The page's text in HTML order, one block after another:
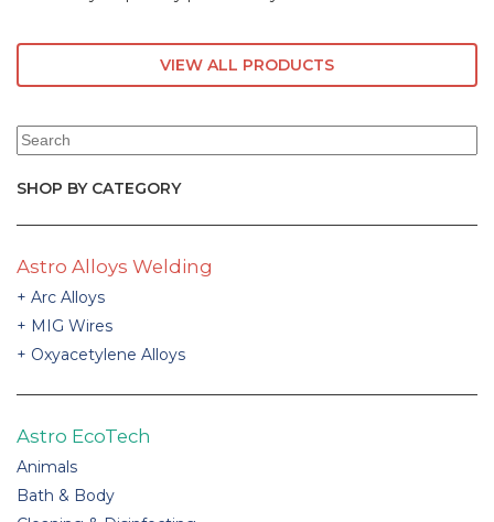
VIEW ALL PRODUCTS
SHOP BY CATEGORY
Astro Alloys Welding
Arc Alloys
MIG Wires
Oxyacetylene Alloys
Astro EcoTech
Animals
Bath & Body